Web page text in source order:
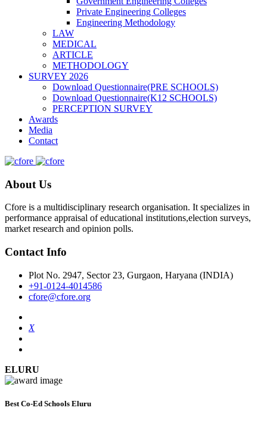
Private Engineering Colleges
Engineering Methodology
LAW
MEDICAL
ARTICLE
METHODOLOGY
SURVEY 2026
Download Questionnaire(PRE SCHOOLS)
Download Questionnaire(K12 SCHOOLS)
PERCEPTION SURVEY
Awards
Media
Contact
About Us
Cfore is a multidisciplinary research organisation. It specializes in
performance appraisal of educational institutions,election surveys,
market research and opinion polls.
Contact Info
Plot No. 2947, Sector 23, Gurgaon, Haryana (INDIA)
+91-0124-4014586
cfore@cfore.org
X
ELURU
Best Co-Ed Schools Eluru